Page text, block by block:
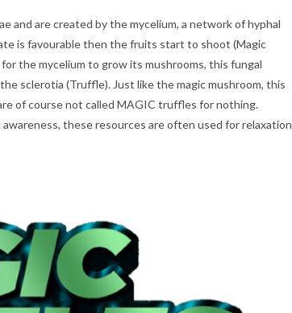
and are created by the mycelium, a network of hyphal
is favourable then the fruits start to shoot (Magic
the mycelium to grow its mushrooms, this fungal
sclerotia (Truffle). Just like the magic mushroom, this
of course not called MAGIC truffles for nothing.
these resources are often used for relaxation